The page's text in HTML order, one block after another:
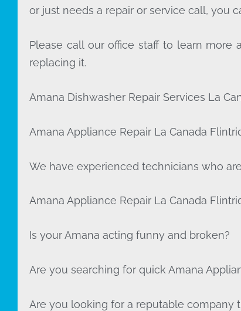
or just needs a repair or service call, you
Please call our office staff to learn
replacing it.
Amana Dishwasher Repair Services La
Amana Appliance Repair La Canada
We have experienced technicians who
Amana Appliance Repair La Canada
Is your Amana acting funny and broken?
Are you searching for quick Amana
Are you looking for a reputable company